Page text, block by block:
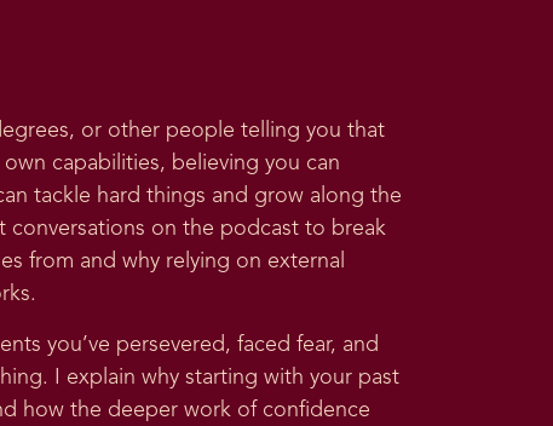
or other people telling you that
capabilities, believing you can
tackle hard things and grow along the
conversations on the podcast to break
from and why relying on external
you’ve persevered, faced fear, and
I explain why starting with your past
how the deeper work of confidence